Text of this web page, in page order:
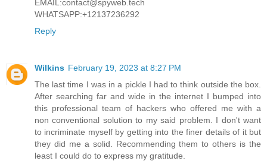
EMAIL:contact@spyweb.tech
WHATSAPP:+12137236292
Reply
Wilkins February 19, 2023 at 8:27 PM
The last time I was in a pickle I had to think outside the box.
After searching far and wide in the internet I bumped into
this professional team of hackers who offered me with a
non conventional solution to my said problem. I don't want
to incriminate myself by getting into the finer details of it but
they did me a solid. Recommending them to others is the
least I could do to express my gratitude.